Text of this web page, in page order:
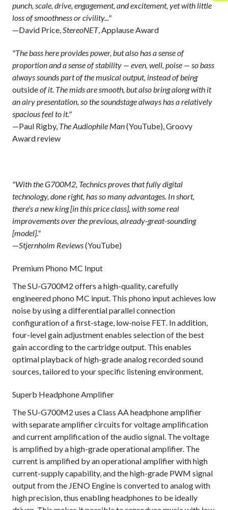
punch, scale, drive, engagement, and excitement, yet with little
loss of smoothness or civility..."
—David Price,StereoNET, Applause Award
"The bass here provides power, but also has a sense of
proportion and a sense of stability — even, well, poise — so bass
always sounds part of the musical output, instead of being
outsideof it. The mids are smooth, but also bring along with it
an airy presentation, so the soundstage always has a relatively
spacious feel to it."
—Paul Rigby, The Audiophile Man(YouTube), Groovy
Award review
"With the G700M2, Technics proves that fully digital
technology, done right, has so many advantages. In short,
there's a new king [in this price class], with some real
improvements over the previous, already-great-sounding
[model]."
—Stjernholm Reviews(YouTube)
Premium Phono MC Input
The SU-G700M2 offers a high-quality, carefully
engineered phono MC input. This phono input achieves low
noise by using a differential parallel connection
configuration of a first-stage, low-noise FET. In addition,
four-level gain adjustment enables selection of the best
gain according to the cartridge output. This enables
optimal playback of high-grade analog recorded sound
sources, tailored to your specific listening environment.
Superb Headphone Amplifier
The SU-G700M2 uses a Class AA headphone amplifier
with separate amplifier circuits for voltage amplification
and current amplification of the audio signal. The voltage
is amplified by a high-grade operational amplifier. The
current is amplified by an operational amplifier with high
current-supply capability, and the high-grade PWM signal
output from the JENO Engine is converted to analog with
high precision, thus enabling headphones to be ideally